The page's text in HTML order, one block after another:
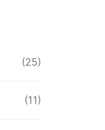
(25)
(11)